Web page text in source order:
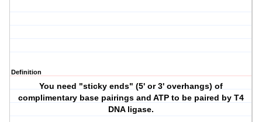
Definition
You need "sticky ends" (5' or 3' overhangs) of
complimentary base pairings and ATP to be paired by T4
DNA ligase.